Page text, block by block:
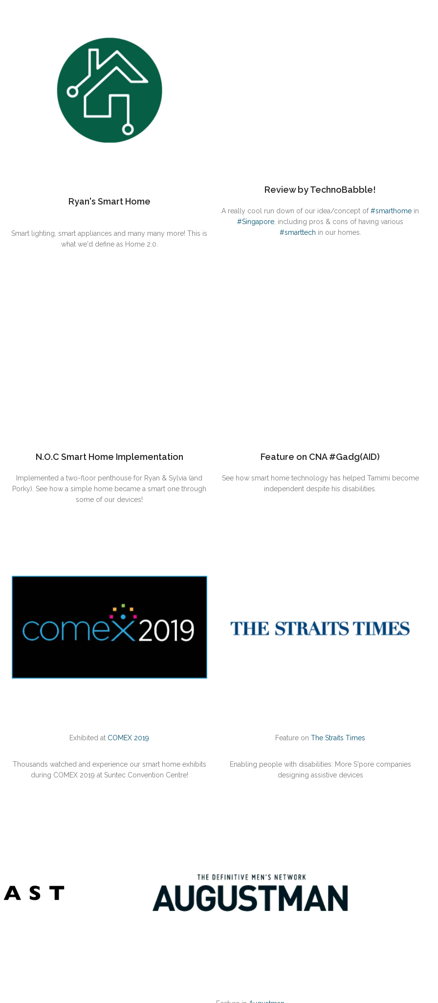
Ryan's Smart Home
Smart lighting, smart appliances and many many more! This is
what we'd define as Home 2.0.
Review by TechnoBabble!
A really cool run down of our idea/concept of#smarthome in
#Singapore, including pros & cons of having various
#smarttech in our homes.
N.O.C Smart Home Implementation
Implemented a two-floor penthouse for Ryan & Sylvia (and
Porky). See how a simple home became a smart one through
some of our devices!
Feature on CNA #Gadg(AID)
See how smart home technology has helped Tamimi become
independent despite his disabilities.
Exhibited at COMEX 2019
Thousands watched and experience our smart home exhibits
during COMEX 2019 at Suntec Convention Centre!
Feature onThe Straits Times
Enabling people with disabilities: More S'pore companies
designing assistive devices